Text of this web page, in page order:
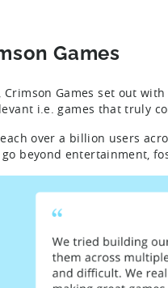
Games
Crimson Games set out
i.e. games that truly
over a billion users
beyond entertainment,